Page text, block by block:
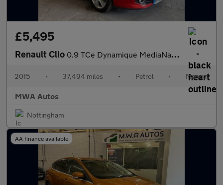
£5,495
Renault Clio 0.9 TCe Dynamique MediaNav Hatchback 5dr Petrol Manual Euro 5 (s
2015 • 37,494 miles • Petrol • Manual
MWA Autos
Nottingham
AA finance available